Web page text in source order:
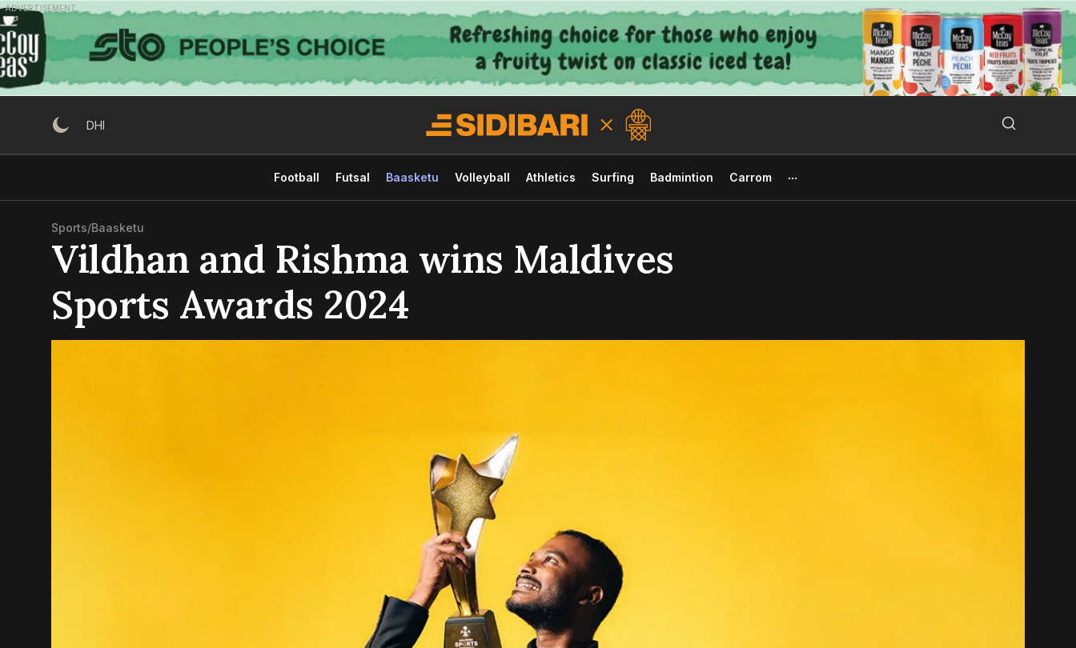
Skip
to
content
ADVERTISEMENT
DHI
Football Futsal Baasketu Volleyball Athletics Surfing Badmintion Carrom
Sports/Baasketu
Vildhan and Rishma wins Maldives
Sports Awards 2024